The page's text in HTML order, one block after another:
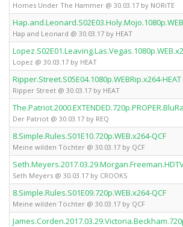
Homes Under The Hammer @ 30.03.17 by NORiTE
Hap and Leonard @ 30.03.17 by HEAT
Lopez @ 30.03.17 by HEAT
Ripper.Street.S05E04.1080p.WEBRip.x264-HEAT
Ripper Street @ 30.03.17 by HEAT
Der Patriot @ 30.03.17 by REQ
8.Simple.Rules.S01E10.720p.WEB.x264-QCF
Meine wilden Töchter @ 30.03.17 by QCF
Seth Meyers @ 30.03.17 by CROOKS
8.Simple.Rules.S01E09.720p.WEB.x264-QCF
Meine wilden Töchter @ 30.03.17 by QCF